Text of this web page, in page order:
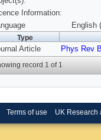
Information:
English
Type
Article Phys Rev
record 1 of 1
Terms of use UK Research